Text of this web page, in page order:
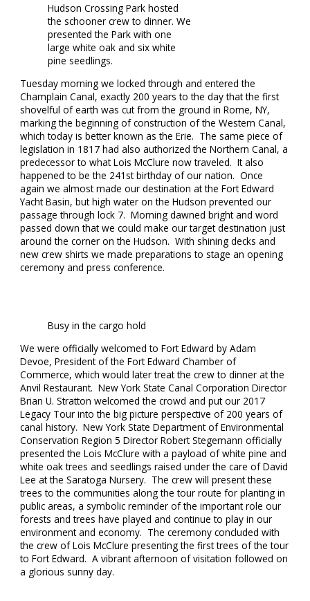
Hudson Crossing Park hosted
the schooner crew to dinner. We
presented the Park with one
large white oak and six white
pine seedlings.
Tuesday morning we locked through and entered the
Champlain Canal, exactly 200 years to the day that the first
shovelful of earth was cut from the ground in Rome, NY,
marking the beginning of construction of the Western Canal,
which today is better known as the Erie. The same piece of
legislation in 1817 had also authorized the Northern Canal, a
predecessor to what Lois McClure now traveled. It also
happened to be the 241st birthday of our nation. Once
again we almost made our destination at the Fort Edward
Yacht Basin, but high water on the Hudson prevented our
passage through lock 7. Morning dawned bright and word
passed down that we could make our target destination just
around the corner on the Hudson. With shining decks and
new crew shirts we made preparations to stage an opening
ceremony and press conference.
Busy in the cargo hold
We were officially welcomed to Fort Edward by Adam
Devoe, President of the Fort Edward Chamber of
Commerce, which would later treat the crew to dinner at the
Anvil Restaurant. New York State Canal Corporation Director
Brian U. Stratton welcomed the crowd and put our 2017
Legacy Tour into the big picture perspective of 200 years of
canal history. New York State Department of Environmental
Conservation Region 5 Director Robert Stegemann officially
presented the Lois McClure with a payload of white pine and
white oak trees and seedlings raised under the care of David
Lee at the Saratoga Nursery. The crew will present these
trees to the communities along the tour route for planting in
public areas, a symbolic reminder of the important role our
forests and trees have played and continue to play in our
environment and economy. The ceremony concluded with
the crew of Lois McClure presenting the first trees of the tour
to Fort Edward. A vibrant afternoon of visitation followed on
a glorious sunny day.